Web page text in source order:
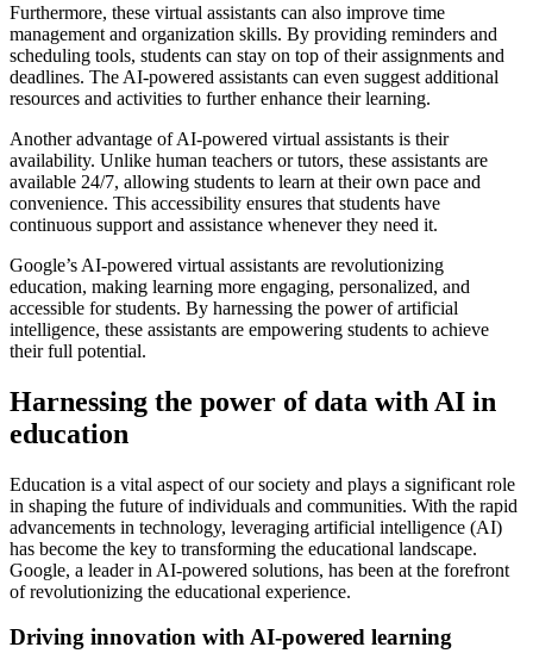
Furthermore, these virtual assistants can also improve time
management and organization skills. By providing reminders and
scheduling tools, students can stay on top of their assignments and
deadlines. The AI-powered assistants can even suggest additional
resources and activities to further enhance their learning.
Another advantage of AI-powered virtual assistants is their
availability. Unlike human teachers or tutors, these assistants are
available 24/7, allowing students to learn at their own pace and
convenience. This accessibility ensures that students have
continuous support and assistance whenever they need it.
Google’s AI-powered virtual assistants are revolutionizing
education, making learning more engaging, personalized, and
accessible for students. By harnessing the power of artificial
intelligence, these assistants are empowering students to achieve
their full potential.
Harnessing the power of data with AI in
education
Education is a vital aspect of our society and plays a significant role
in shaping the future of individuals and communities. With the rapid
advancements in technology, leveraging artificial intelligence (AI)
has become the key to transforming the educational landscape.
Google, a leader in AI-powered solutions, has been at the forefront
of revolutionizing the educational experience.
Driving innovation with AI-powered learning